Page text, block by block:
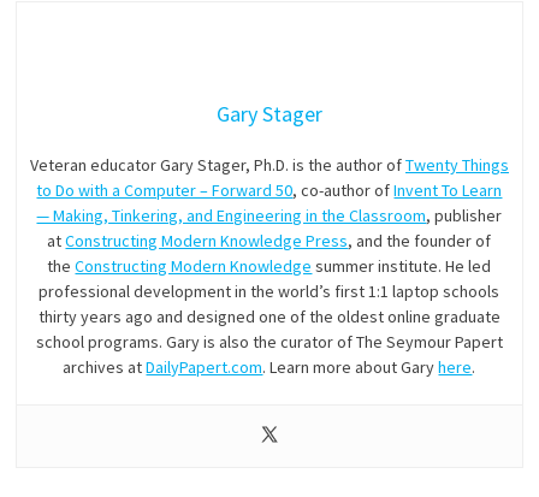
Gary Stager
Veteran educator Gary Stager, Ph.D. is the author ofTwenty Things
to Do with a Computer – Forward 50, co-author ofInvent To Learn
— Making, Tinkering, and Engineering in the Classroom, publisher
atConstructing Modern Knowledge Press, and the founder of
theConstructing Modern Knowledge summer institute. He led
professional development in the world’s first 1:1 laptop schools
thirty years ago and designed one of the oldest online graduate
school programs. Gary is also the curator of The Seymour Papert
archives atDailyPapert.com. Learn more about Garyhere.